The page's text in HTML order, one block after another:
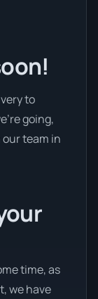
to
going,
team in
time, as
we have